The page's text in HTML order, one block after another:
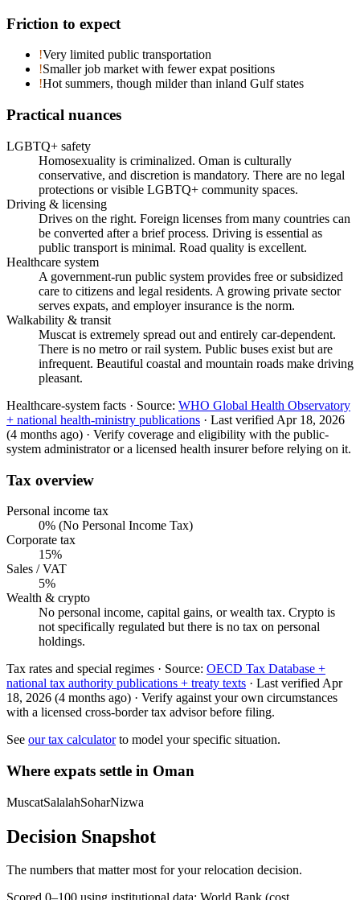
Friction to expect
!Very limited public transportation
!Smaller job market with fewer expat positions
!Hot summers, though milder than inland Gulf states
Practical nuances
LGBTQ+ safety
Homosexuality is criminalized. Oman is culturally
conservative, and discretion is mandatory. There are no legal
protections or visible LGBTQ+ community spaces.
Driving & licensing
Drives on the right. Foreign licenses from many countries can
be converted after a brief process. Driving is essential as
public transport is minimal. Road quality is excellent.
Healthcare system
A government-run public system provides free or subsidized
care to citizens and legal residents. A growing private sector
serves expats, and employer insurance is the norm.
Walkability & transit
Muscat is extremely spread out and entirely car-dependent.
There is no metro or rail system. Public buses exist but are
infrequent. Beautiful coastal and mountain roads make driving
pleasant.
Healthcare-system facts · Source: WHO Global Health Observatory
+ national health-ministry publications · Last verified Apr 18, 2026
(4 months ago) · Verify coverage and eligibility with the public-
system administrator or a licensed health insurer before relying on it.
Tax overview
Personal income tax
0% (No Personal Income Tax)
Corporate tax
15%
Sales / VAT
5%
Wealth & crypto
No personal income, capital gains, or wealth tax. Crypto is
not specifically regulated but there is no tax on personal
holdings.
Tax rates and special regimes · Source: OECD Tax Database +
national tax authority publications + treaty texts · Last verified Apr
18, 2026 (4 months ago) · Verify against your own circumstances
with a licensed cross-border tax advisor before filing.
See our tax calculator to model your specific situation.
Where expats settle in Oman
MuscatSalalahSoharNizwa
Decision Snapshot
The numbers that matter most for your relocation decision.